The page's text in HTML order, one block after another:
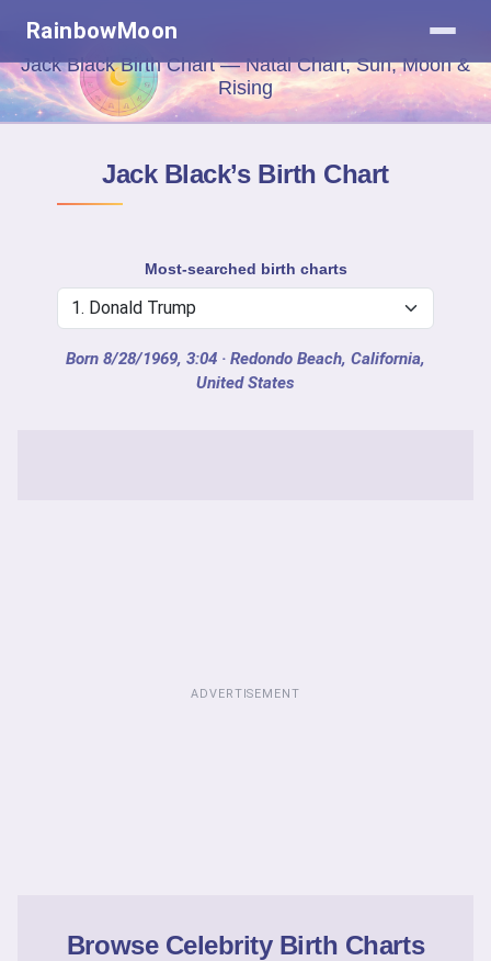
RainbowMoon
Jack Black Birth Chart — Natal Chart, Sun, Moon &
Rising
Jack Black’s Birth Chart
Most-searched birth charts
Born 8/28/1969, 3:04 · Redondo Beach, California,
United States
ADVERTISEMENT
Browse Celebrity Birth Charts